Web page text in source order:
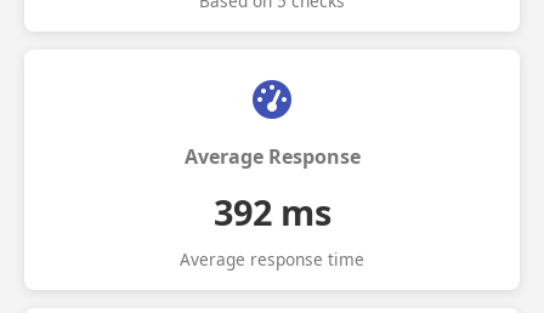
Average Response
392 ms
Average response time